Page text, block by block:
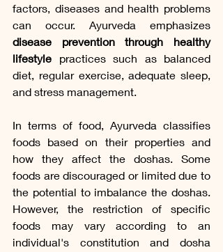
factors, diseases and health problems
disease prevention through healthy
lifestyle practices such as balanced
diet, regular exercise, adequate sleep,
and stress management.
In terms of food, Ayurveda classifies
foods based on their properties and
how they affect the doshas. Some
foods are discouraged or limited due to
the potential to imbalance the doshas.
However, the restriction of specific
foods may vary according to an
individual's constitution and dosha